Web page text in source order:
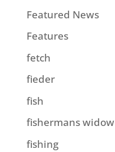
Featured News
Features
fetch
fieder
fish
fishermans widow
fishing